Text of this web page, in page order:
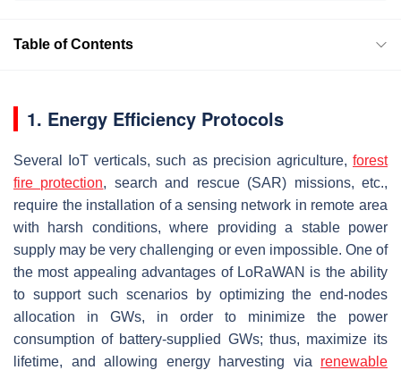
Table of Contents
1. Energy Efficiency Protocols
Several IoT verticals, such as precision agriculture, forest
fire protection, search and rescue (SAR) missions, etc.,
require the installation of a sensing network in remote area
with harsh conditions, where providing a stable power
supply may be very challenging or even impossible. One of
the most appealing advantages of LoRaWAN is the ability
to support such scenarios by optimizing the end-nodes
allocation in GWs, in order to minimize the power
consumption of battery-supplied GWs; thus, maximize its
lifetime, and allowing energy harvesting via renewable